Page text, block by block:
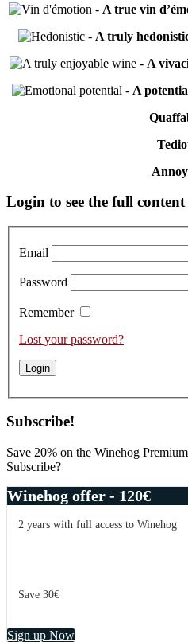
- A true vin
- A truly
- A
- A
Primary
Sidebar
Login to see the full content
Email
Password
Remember
Lost your password?
Subscribe!
Save 20% on the Winehog
Subscribe?
Winehog offer - 120€
2 years with full access to Winehog
Save 30€
Sign up Now